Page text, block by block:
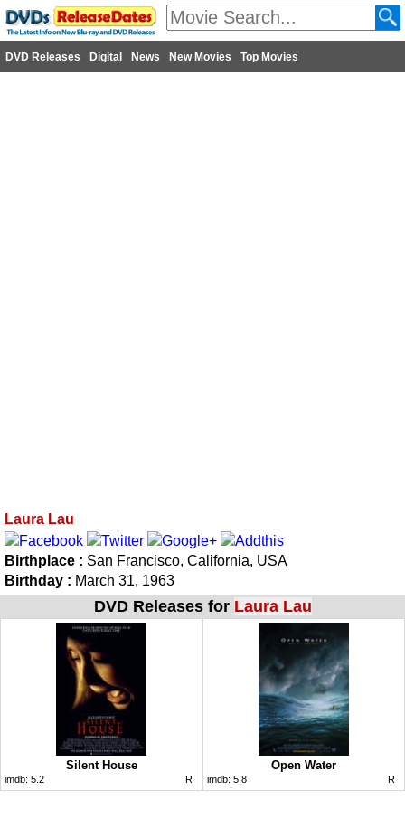
DVD Releases Digital News New Movies Top Movies
Laura Lau
Birthplace : San Francisco, California, USA
Birthday : March 31, 1963
DVD Releases for Laura Lau
Silent House
imdb: 5.2 R
Open Water
imdb: 5.8 R